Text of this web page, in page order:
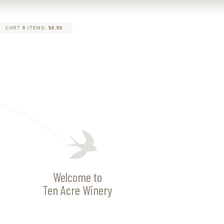
CART 0 ITEMS: $0.00
Welcome to
Ten Acre Winery